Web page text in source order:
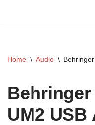
Home \ Audio \
Behringer
UM2 USB